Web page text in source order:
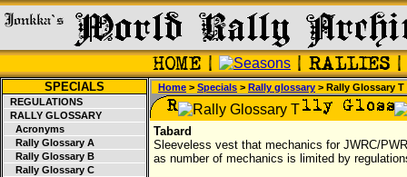
SPECIALS
REGULATIONS
RALLY GLOSSARY
Acronyms
Rally Glossary A
Rally Glossary B
Rally Glossary C
Home > Specials > Rally glossary > Rally Glossary T
Tabard
Sleeveless vest that mechanics for JWRC/
as number of mechanics is limited by